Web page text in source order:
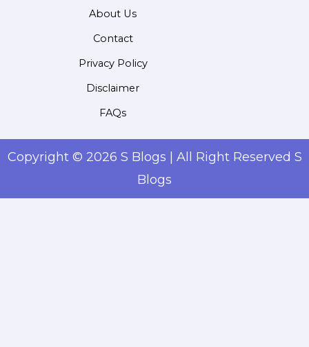
About Us
Contact
Privacy Policy
Disclaimer
FAQs
Copyright © 2026 S Blogs | All Right Reserved S
Blogs